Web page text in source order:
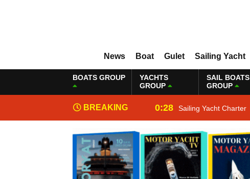
News Boat Gulet Sailing Yacht
BOATS GROUP
YACHTS
GROUP
SAIL BOATS
GROUP
BREAKING
NEWS
0:28 Sailing Yacht Charter